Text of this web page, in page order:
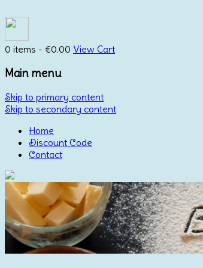
0 items - €0.00 View Cart
Main menu
Skip to primary content
Skip to secondary content
Home
Discount Code
Contact